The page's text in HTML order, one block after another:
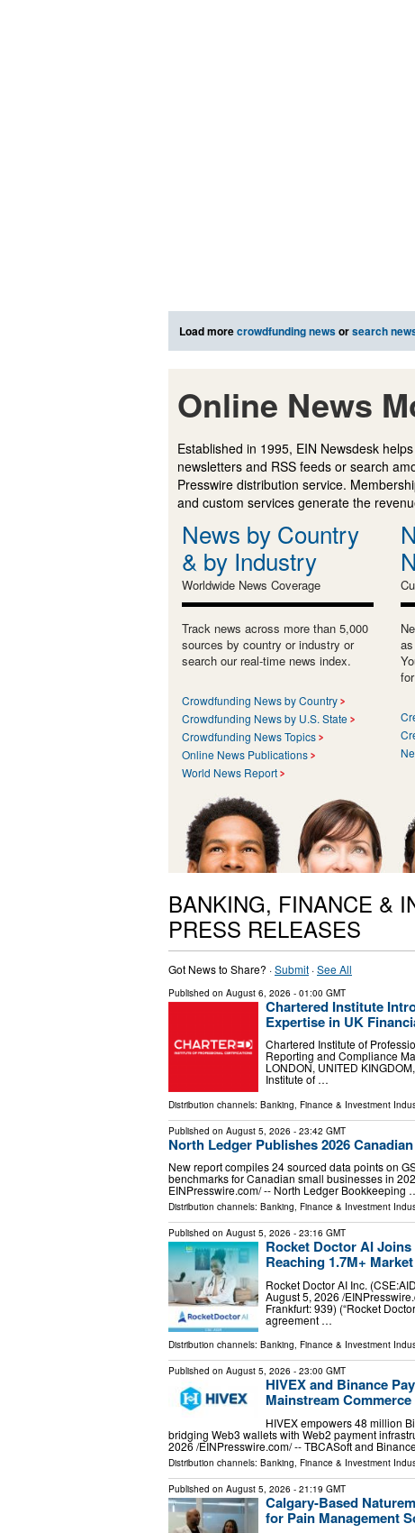
Load morecrowdfunding newsorsearch
Online News
Established in 1995, EIN Newsdesk
newsletters and RSS feeds or search
Presswire distribution service.
and custom services generate the
News by Country
& by Industry
Worldwide News Coverage
Track news across more than 5,000
sources by country or industry or
search our real-time news index.
Crowdfunding News by Country
Crowdfunding News by U.S. State
Crowdfunding News Topics
Online News Publications
World News Report
BANKING, FINANCE &
PRESS RELEASES
Got News to Share? ·Submit ·See All
Published on August 6, 2026 - 01:00 GMT
Chartered Institute
Expertise in UK
Chartered Institute of
Reporting and Compliance
LONDON, UNITED
Institute of …
Distribution channels: Banking, Finance & Investment
Published on August 5, 2026 - 23:42 GMT
North Ledger Publishes 2026
New report compiles 24 sourced data points on
benchmarks for Canadian small businesses in
EINPresswire.com⁩/ -- North Ledger Bookkeeping
Distribution channels: Banking, Finance & Investment
Published on August 5, 2026 - 23:16 GMT
Rocket Doctor AI
Reaching 1.7M+
Rocket Doctor AI Inc.
August 5, 2026 /⁨
Frankfurt: 939) (“Rocket
agreement …
Distribution channels: Banking, Finance & Investment
Published on August 5, 2026 - 23:00 GMT
HIVEX and Binance
Mainstream
HIVEX empowers 48 million
bridging Web3 wallets with Web2 payment
2026 /⁨EINPresswire.com⁩/ -- TBCASoft and
Distribution channels: Banking, Finance & Investment
Published on August 5, 2026 - 21:19 GMT
Calgary-Based
for Pain Management